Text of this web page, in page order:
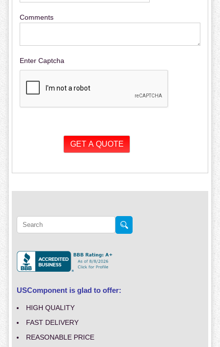
Comments
Enter Captcha
USComponent is glad to offer:
HIGH QUALITY
FAST DELIVERY
REASONABLE PRICE